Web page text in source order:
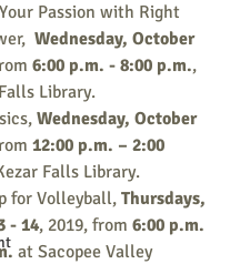
Passion with Right
Wednesday, October
6:00 p.m. - 8:00 p.m.,
Library.
Wednesday, October
12:00 p.m. – 2:00
Falls Library.
for Volleyball, Thursdays,
- 14, 2019, from 6:00 p.m.
at Sacopee Valley